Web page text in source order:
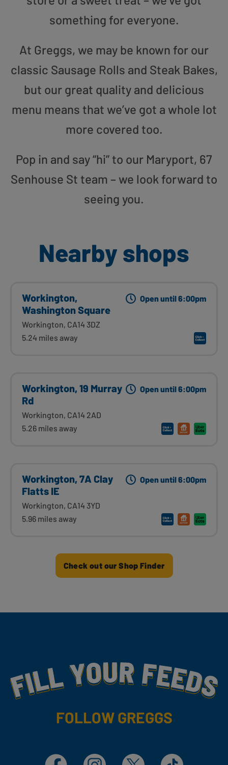
something for everyone.
At Greggs, we may be known for our
classic Sausage Rolls and Steak Bakes,
but our great quality and delicious
menu means that we’ve got a whole lot
more covered too.
Pop in and say “hi” to our Maryport, 67
Senhouse St team – we look forward to
seeing you.
Nearby shops
Workington,
Washington Square
Workington, CA14 3DZ
5.24 miles away
Open until 6:00pm
Workington, 19 Murray
Rd
Workington, CA14 2AD
5.26 miles away
Open until 6:00pm
Workington, 7A Clay
Flatts IE
Workington, CA14 3YD
5.96 miles away
Open until 6:00pm
Check out our Shop Finder
Fill Your Feeds With Yummy
FOLLOW GREGGS
Facebook Instagram X TikTok